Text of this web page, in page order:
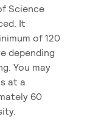
Science
It
of 120
depending
You may
at a
60